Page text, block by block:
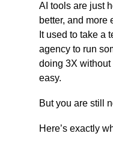
AI tools are just
better, and more
It used to take a
agency to run
doing 3X without
easy.
But you are still
Here’s exactly